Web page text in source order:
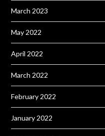
March 2023
May 2022
April 2022
March 2022
February 2022
January 2022